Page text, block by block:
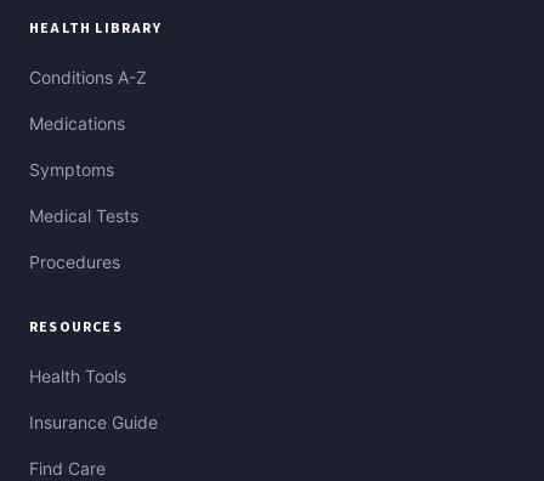
HEALTH LIBRARY
Conditions A-Z
Medications
Symptoms
Medical Tests
Procedures
RESOURCES
Health Tools
Insurance Guide
Find Care